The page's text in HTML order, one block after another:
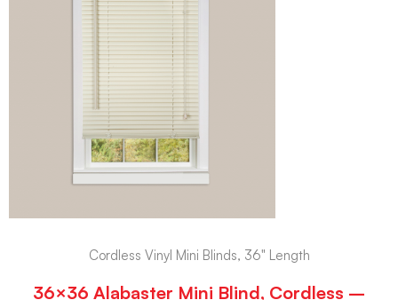
Cordless Vinyl Mini Blinds, 36" Length
36×36 Alabaster Mini Blind, Cordless –